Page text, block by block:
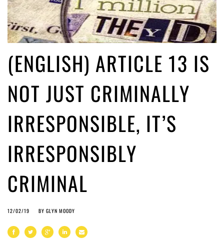
(ENGLISH) ARTICLE 13 IS
NOT JUST CRIMINALLY
IRRESPONSIBLE, IT’S
IRRESPONSIBLY
CRIMINAL
12/02/19 BY GLYN MOODY